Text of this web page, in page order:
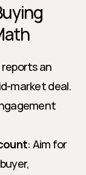
an
market deal.
: Aim for